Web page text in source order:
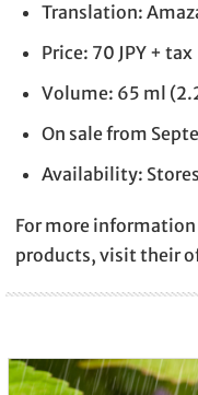
Translation:
Price: 70 JPY + tax
Volume: 65 ml
On sale from
Availability:
For more
products, visit their